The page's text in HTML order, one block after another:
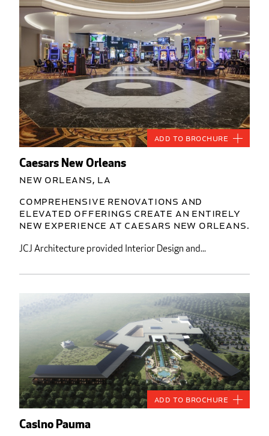
Caesars New Orleans
New Orleans, LA
Comprehensive renovations and
elevated offerings create an entirely
new experience at Caesars New Orleans.
JCJ Architecture provided Interior Design and...
Add to Brochure
Casino Pauma
Add to Brochure